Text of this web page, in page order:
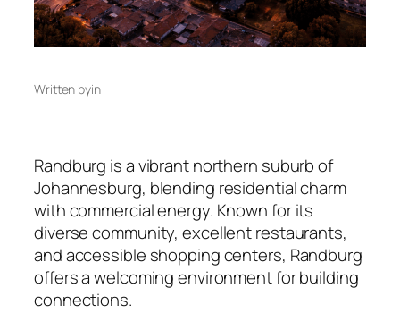
Written byin
Randburg is a vibrant northern suburb of
Johannesburg, blending residential charm
with commercial energy. Known for its
diverse community, excellent restaurants,
and accessible shopping centers, Randburg
offers a welcoming environment for building
connections.